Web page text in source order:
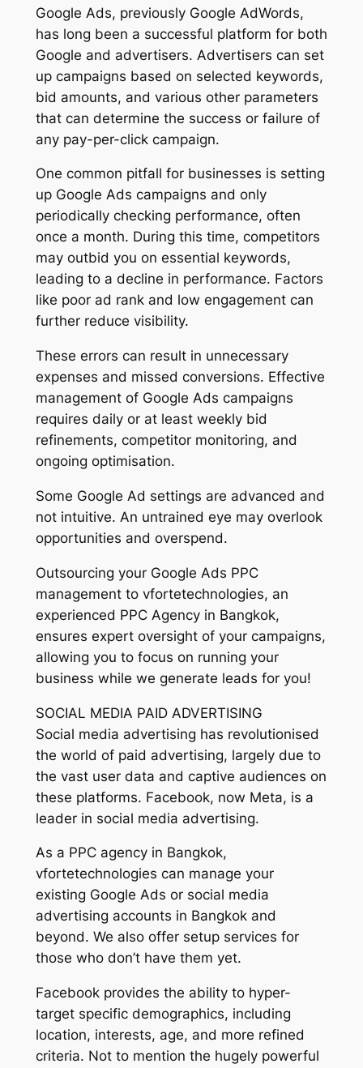
Google Ads, previously Google AdWords,
has long been a successful platform for both
Google and advertisers. Advertisers can set
up campaigns based on selected keywords,
bid amounts, and various other parameters
that can determine the success or failure of
any pay-per-click campaign.
One common pitfall for businesses is setting
up Google Ads campaigns and only
periodically checking performance, often
once a month. During this time, competitors
may outbid you on essential keywords,
leading to a decline in performance. Factors
like poor ad rank and low engagement can
further reduce visibility.
These errors can result in unnecessary
expenses and missed conversions. Effective
management of Google Ads campaigns
requires daily or at least weekly bid
refinements, competitor monitoring, and
ongoing optimisation.
Some Google Ad settings are advanced and
not intuitive. An untrained eye may overlook
opportunities and overspend.
Outsourcing your Google Ads PPC
management to vfortetechnologies, an
experienced PPC Agency in Bangkok,
ensures expert oversight of your campaigns,
allowing you to focus on running your
business while we generate leads for you!
SOCIAL MEDIA PAID ADVERTISING
Social media advertising has revolutionised
the world of paid advertising, largely due to
the vast user data and captive audiences on
these platforms. Facebook, now Meta, is a
leader in social media advertising.
As a PPC agency in Bangkok,
vfortetechnologies can manage your
existing Google Ads or social media
advertising accounts in Bangkok and
beyond. We also offer setup services for
those who don’t have them yet.
Facebook provides the ability to hyper-
target specific demographics, including
location, interests, age, and more refined
criteria. Not to mention the hugely powerful